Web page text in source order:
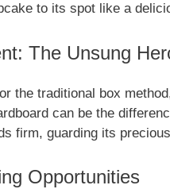
to its spot like a
The Unsung
the traditional box
can be the
firm, guarding its
Opportunities